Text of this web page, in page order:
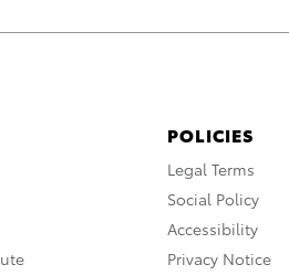
POLICIES
Legal Terms
Social Policy
Accessibility
Privacy Notice